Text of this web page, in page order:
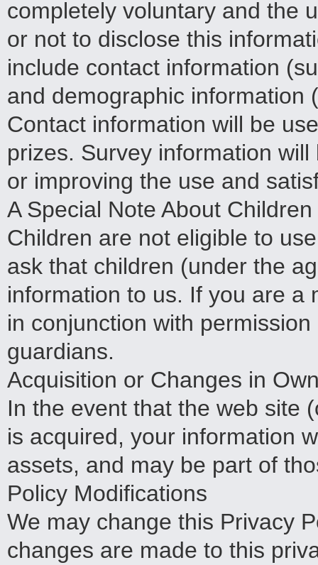
completely voluntary and the
or not to disclose this
include contact information
and demographic information
Contact information will be
prizes. Survey information
or improving the use and
A Special Note About Children
Children are not eligible to
ask that children (under the
information to us. If you are a
in conjunction with
guardians.
Acquisition or Changes in
In the event that the web site
is acquired, your information
assets, and may be part of
Policy Modifications
We may change this Privacy
changes are made to this